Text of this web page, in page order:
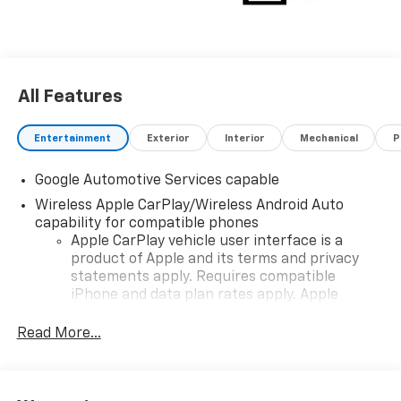
All Features
Entertainment Exterior Interior Mechanical
Google Automotive Services capable
Wireless Apple CarPlay/Wireless Android Auto
capability for compatible phones
Apple CarPlay vehicle user interface is a
product of Apple and its terms and privacy
statements apply. Requires compatible
iPhone and data plan rates apply. Apple
iPhone and Apple Music are trademarks for
Read More...